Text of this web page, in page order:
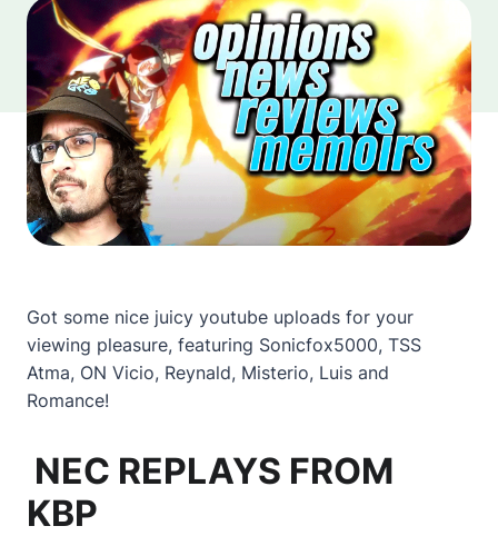
Got some nice juicy youtube uploads for your
viewing pleasure, featuring Sonicfox5000, TSS
Atma, ON Vicio, Reynald, Misterio, Luis and
Romance!
NEC REPLAYS FROM
KBP